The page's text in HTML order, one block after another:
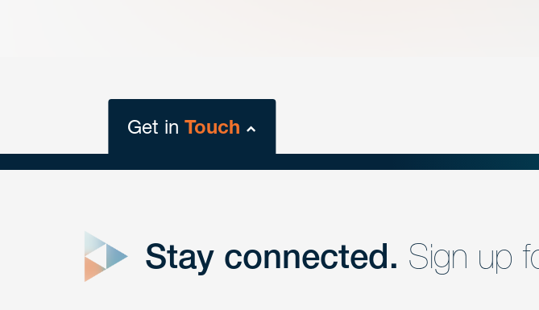
Get inTouch
Get Intouch
Stay connected. Sign up